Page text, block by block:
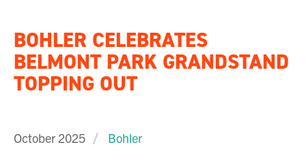
BOHLER CELEBRATES
BELMONT PARK GRANDSTAND
TOPPING OUT
October 2025
Bohler